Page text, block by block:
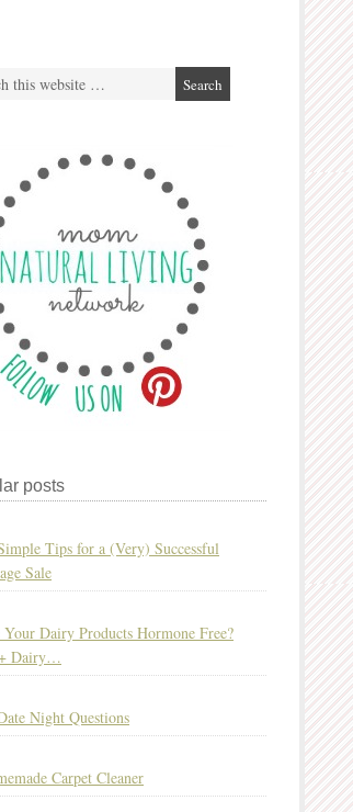
posts
Tips for a (Very) Successful
Sale
Your Dairy Products Hormone Free?
Dairy…
Night Questions
Carpet Cleaner